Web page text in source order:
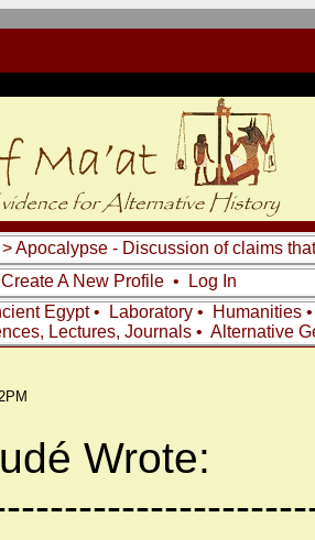
Apocalypse - Discussion of claims
Create A New Profile •
Log In
Egypt• Laboratory • Humanities
Lectures, Journals • Alternative
Wrote: